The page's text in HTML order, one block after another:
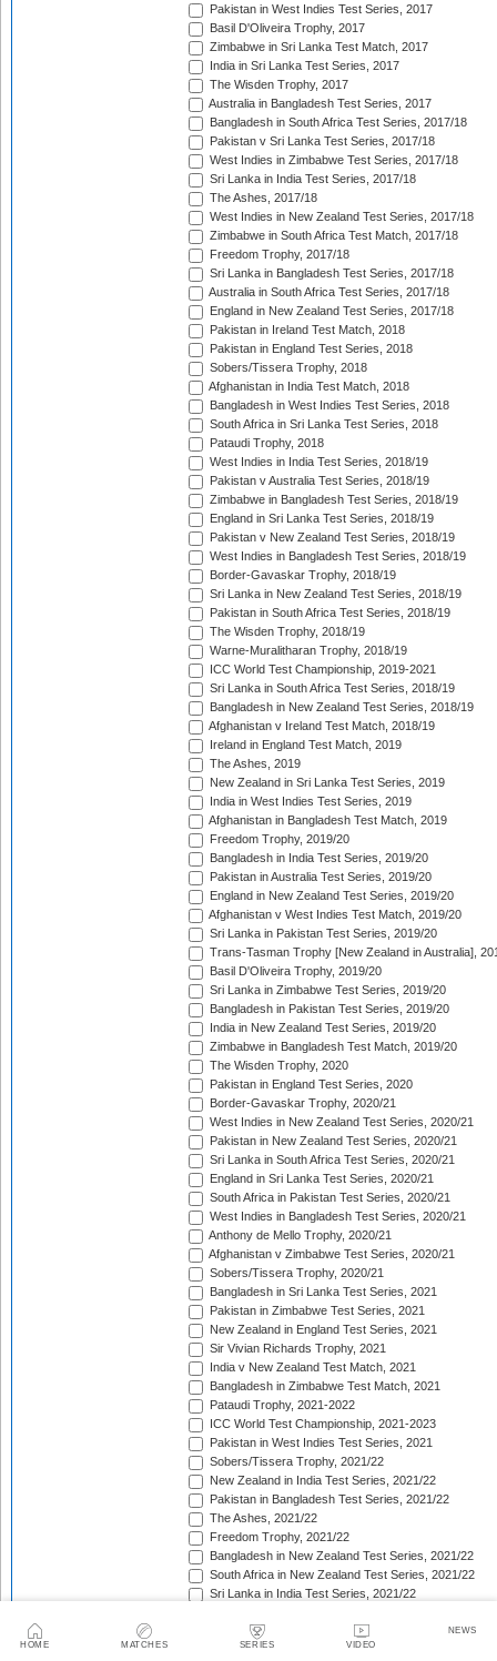
HOME MATCHES SERIES VIDEO
NEWS
Pakistan in West Indies Test Series, 2017
Basil D'Oliveira Trophy, 2017
Zimbabwe in Sri Lanka Test Match, 2017
India in Sri Lanka Test Series, 2017
The Wisden Trophy, 2017
Australia in Bangladesh Test Series, 2017
Bangladesh in South Africa Test Series, 2017/18
Pakistan v Sri Lanka Test Series, 2017/18
West Indies in Zimbabwe Test Series, 2017/18
Sri Lanka in India Test Series, 2017/18
The Ashes, 2017/18
West Indies in New Zealand Test Series, 2017/18
Zimbabwe in South Africa Test Match, 2017/18
Freedom Trophy, 2017/18
Sri Lanka in Bangladesh Test Series, 2017/18
Australia in South Africa Test Series, 2017/18
England in New Zealand Test Series, 2017/18
Pakistan in Ireland Test Match, 2018
Pakistan in England Test Series, 2018
Sobers/Tissera Trophy, 2018
Afghanistan in India Test Match, 2018
Bangladesh in West Indies Test Series, 2018
South Africa in Sri Lanka Test Series, 2018
Pataudi Trophy, 2018
West Indies in India Test Series, 2018/19
Pakistan v Australia Test Series, 2018/19
Zimbabwe in Bangladesh Test Series, 2018/19
England in Sri Lanka Test Series, 2018/19
Pakistan v New Zealand Test Series, 2018/19
West Indies in Bangladesh Test Series, 2018/19
Border-Gavaskar Trophy, 2018/19
Sri Lanka in New Zealand Test Series, 2018/19
Pakistan in South Africa Test Series, 2018/19
The Wisden Trophy, 2018/19
Warne-Muralitharan Trophy, 2018/19
ICC World Test Championship, 2019-2021
Sri Lanka in South Africa Test Series, 2018/19
Bangladesh in New Zealand Test Series, 2018/19
Afghanistan v Ireland Test Match, 2018/19
Ireland in England Test Match, 2019
The Ashes, 2019
New Zealand in Sri Lanka Test Series, 2019
India in West Indies Test Series, 2019
Afghanistan in Bangladesh Test Match, 2019
Freedom Trophy, 2019/20
Bangladesh in India Test Series, 2019/20
Pakistan in Australia Test Series, 2019/20
England in New Zealand Test Series, 2019/20
Afghanistan v West Indies Test Match, 2019/20
Sri Lanka in Pakistan Test Series, 2019/20
Trans-Tasman Trophy [New Zealand in Australia],
Basil D'Oliveira Trophy, 2019/20
Sri Lanka in Zimbabwe Test Series, 2019/20
Bangladesh in Pakistan Test Series, 2019/20
India in New Zealand Test Series, 2019/20
Zimbabwe in Bangladesh Test Match, 2019/20
The Wisden Trophy, 2020
Pakistan in England Test Series, 2020
Border-Gavaskar Trophy, 2020/21
West Indies in New Zealand Test Series, 2020/21
Pakistan in New Zealand Test Series, 2020/21
Sri Lanka in South Africa Test Series, 2020/21
England in Sri Lanka Test Series, 2020/21
South Africa in Pakistan Test Series, 2020/21
West Indies in Bangladesh Test Series, 2020/21
Anthony de Mello Trophy, 2020/21
Afghanistan v Zimbabwe Test Series, 2020/21
Sobers/Tissera Trophy, 2020/21
Bangladesh in Sri Lanka Test Series, 2021
Pakistan in Zimbabwe Test Series, 2021
New Zealand in England Test Series, 2021
Sir Vivian Richards Trophy, 2021
India v New Zealand Test Match, 2021
Bangladesh in Zimbabwe Test Match, 2021
Pataudi Trophy, 2021-2022
ICC World Test Championship, 2021-2023
Pakistan in West Indies Test Series, 2021
Sobers/Tissera Trophy, 2021/22
New Zealand in India Test Series, 2021/22
Pakistan in Bangladesh Test Series, 2021/22
The Ashes, 2021/22
Freedom Trophy, 2021/22
Bangladesh in New Zealand Test Series, 2021/22
South Africa in New Zealand Test Series, 2021/22
Sri Lanka in India Test Series, 2021/22
Botham-Richards Trophy, 2021/22
Bangladesh in South Africa Test Series, 2021/22